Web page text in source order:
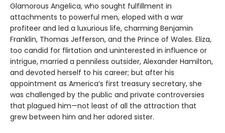
Glamorous Angelica, who sought fulfillment in
attachments to powerful men, eloped with a war
profiteer and led a luxurious life, charming Benjamin
Franklin, Thomas Jefferson, and the Prince of Wales. Eliza,
too candid for flirtation and uninterested in influence or
intrigue, married a penniless outsider, Alexander Hamilton,
and devoted herself to his career; but after his
appointment as America’s first treasury secretary, she
was challenged by the public and private controversies
that plagued him—not least of all the attraction that
grew between him and her adored sister.